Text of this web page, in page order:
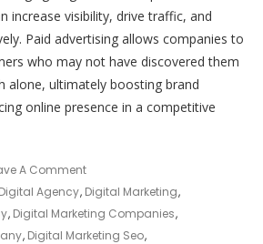
increase visibility, drive traffic, and
Paid advertising allows companies to
who may not have discovered them
alone, ultimately boosting brand
online presence in a competitive
A CommentOn
Maximising
Online
Visibility:
Digital Agency, Digital Marketing,
, Digital Marketing Companies,
, Digital Marketing Seo,